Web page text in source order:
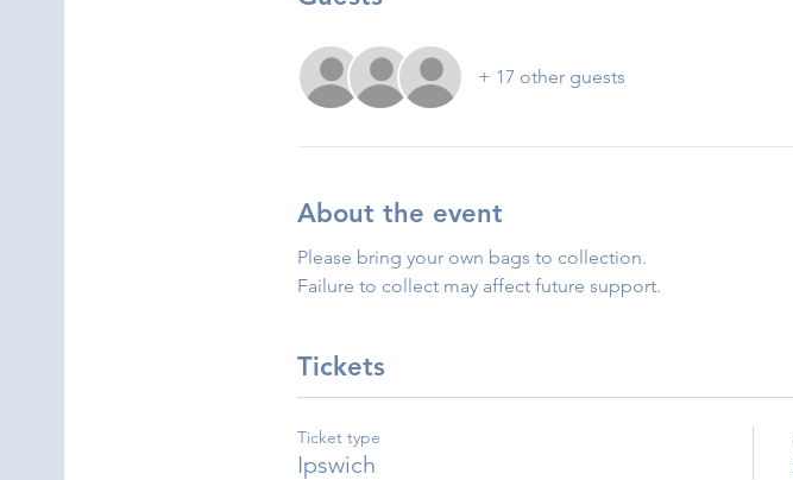
+ 17 other guests
About the event
Please bring your own bags to collection.
Failure to collect may affect future support.
Tickets
Ticket type
Ipswich